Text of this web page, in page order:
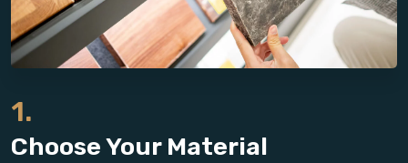
1.
Choose Your Material